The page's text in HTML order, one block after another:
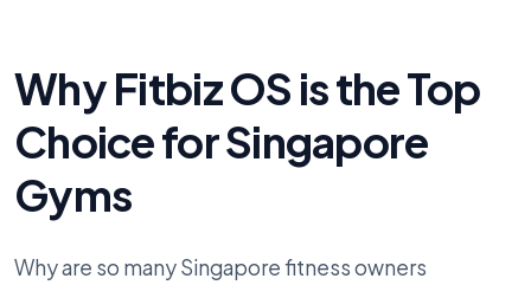
Why Fitbiz OS is the Top
Choice for Singapore
Gyms
Why are so many Singapore fitness owners